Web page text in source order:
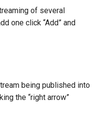
of several
one click “Add” and
being published into
the “right arrow”